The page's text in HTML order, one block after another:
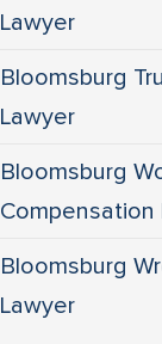
Lawyer
Bloomsburg
Lawyer
Bloomsburg
Compensation
Bloomsburg
Lawyer